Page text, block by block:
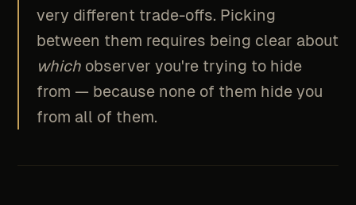
very different trade-offs. Picking
between them requires being clear about
which observer you're trying to hide
from — because none of them hide you
from all of them.